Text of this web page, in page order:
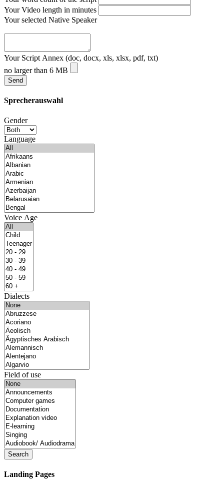
Your Video length in minutes
Your selected Native Speaker
Your Script Annex (doc, docx, xls, xlsx, pdf, txt)
no larger than 6 MB
Sprecherauswahl
Gender
Language
Voice Age
Dialects
Field of use
Search
Landing Pages